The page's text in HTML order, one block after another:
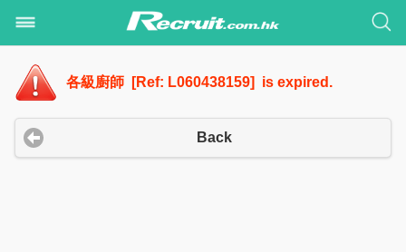
各級廚師 [Ref: L060438159] is expired.
Back